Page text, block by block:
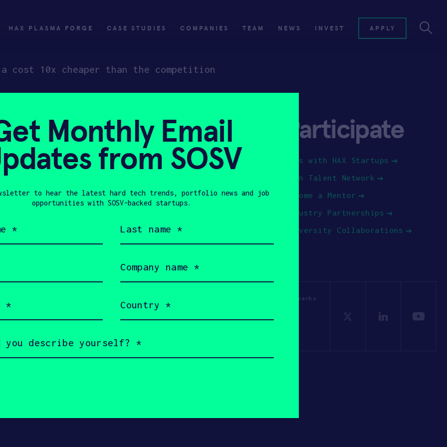
HAX PLASMA FORGE CASE STUDIES COMPANIES TEAM NEWS INVEST APPLY
10x cheaper than the competition
Invest
Investing with SOSV
Participate
Jobs with HAX Startups
Join Talent Network
Become a Mentor
Industry Partnerships
University Collaborations
2026 SOSV Investments LLC - HAX® is a trademark of SOSV. All other trademarks
of Use Cookie Policy Disclaimer Communication Policy
Monthly Email
from SOSV
to hear the latest hard tech trends, portfolio news and job
opportunities with SOSV-backed startups.
name
name
(Required)
(Required)